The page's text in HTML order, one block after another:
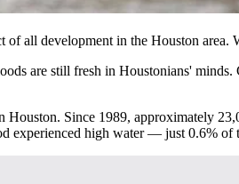
of all development in the Houston
are still fresh in Houstonians'
Houston. Since 1989, approximately
experienced high water — just 0.6% of